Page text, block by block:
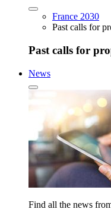
France 2030
Past calls for
Past calls for
News
Find all the news